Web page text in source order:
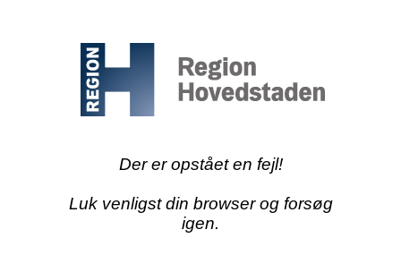
Der er opstået en fejl!
Luk venligst din browser og forsøg
igen.